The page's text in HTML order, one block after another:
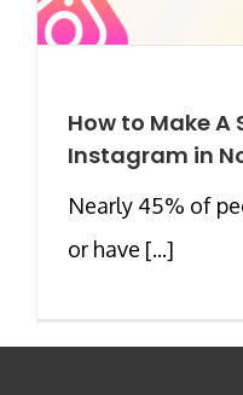
How to Make A
Instagram in
Nearly 45% of
or have [...]